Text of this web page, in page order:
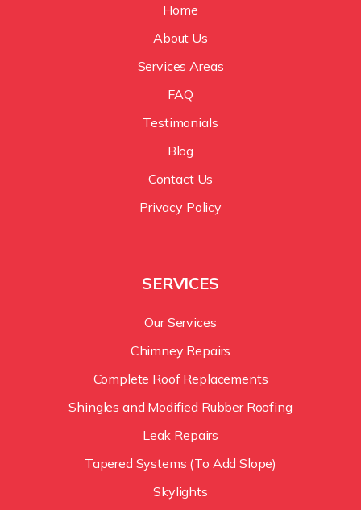
Home
About Us
Services Areas
FAQ
Testimonials
Blog
Contact Us
Privacy Policy
SERVICES
Our Services
Chimney Repairs
Complete Roof Replacements
Shingles and Modified Rubber Roofing
Leak Repairs
Tapered Systems (To Add Slope)
Skylights